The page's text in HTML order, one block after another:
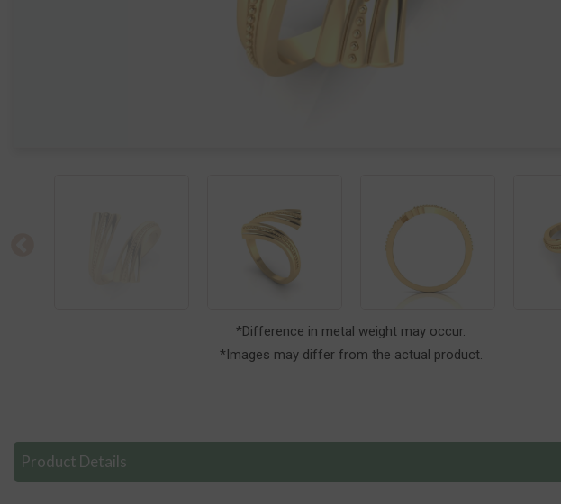
*Difference in metal weight may occur.
*Images may differ from the actual product.
Product Details